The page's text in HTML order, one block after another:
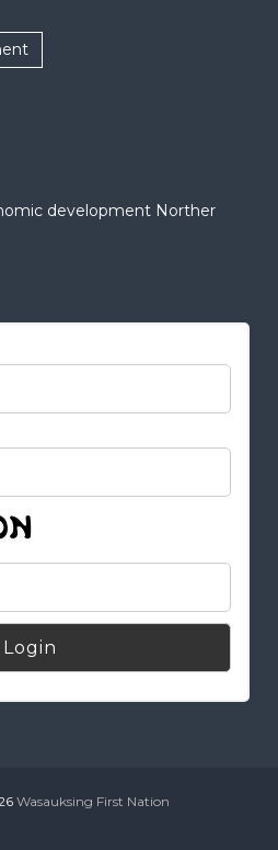
development Norther
Wasauksing First Nation